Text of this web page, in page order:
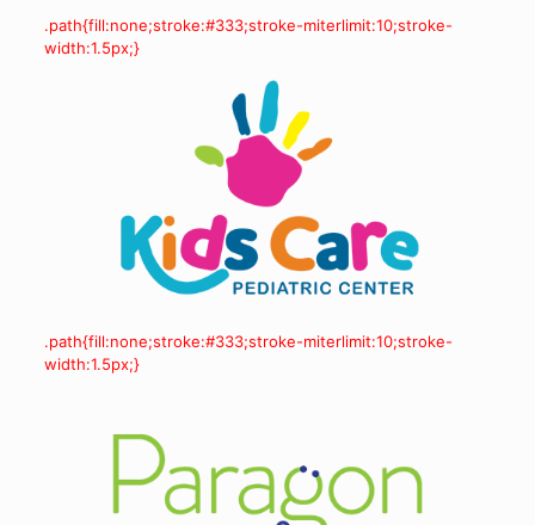
.path{fill:none;stroke:#333;stroke-miterlimit:10;stroke-
width:1.5px;}
.path{fill:none;stroke:#333;stroke-miterlimit:10;stroke-
width:1.5px;}